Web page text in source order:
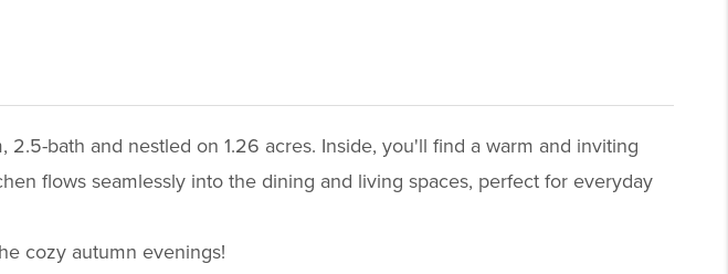
bath and nestled on 1.26 acres. Inside, you'll find a warm and inviting
flows seamlessly into the dining and living spaces, perfect for everyday
cozy autumn evenings!